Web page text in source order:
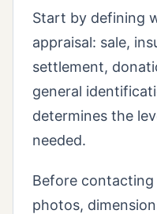
Start by defining
appraisal: sale,
settlement,
general
determines the
needed.
Before contacting
photos,